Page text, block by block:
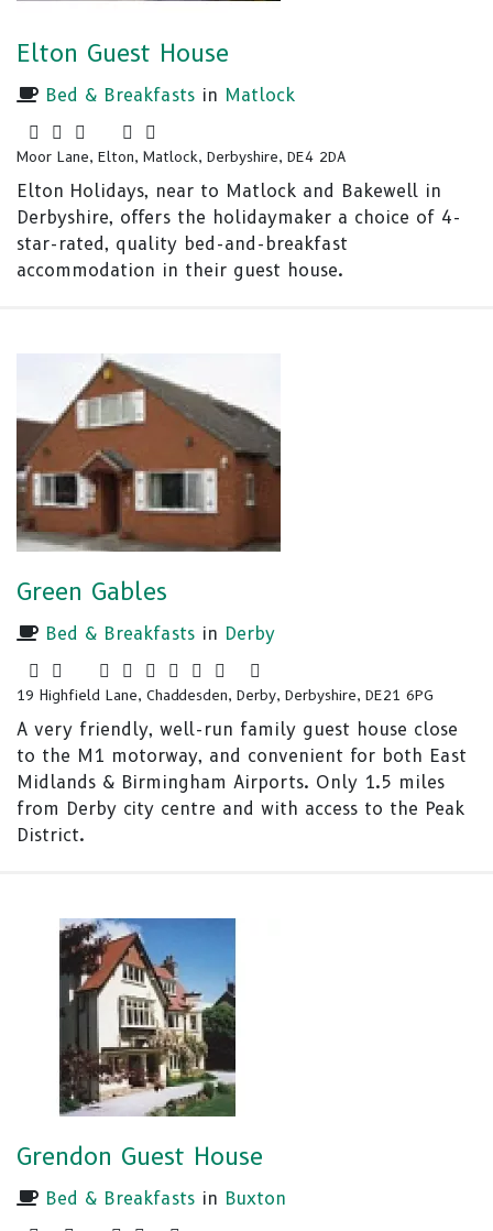
Elton Guest House
Bed & Breakfasts in Matlock
Moor Lane, Elton, Matlock, Derbyshire, DE4 2DA
Elton Holidays, near to Matlock and Bakewell in
Derbyshire, offers the holidaymaker a choice of 4-
star-rated, quality bed-and-breakfast
accommodation in their guest house.
Green Gables
Bed & Breakfasts in Derby
19 Highfield Lane, Chaddesden, Derby, Derbyshire, DE21 6PG
A very friendly, well-run family guest house close
to the M1 motorway, and convenient for both East
Midlands & Birmingham Airports. Only 1.5 miles
from Derby city centre and with access to the Peak
District.
Grendon Guest House
Bed & Breakfasts in Buxton